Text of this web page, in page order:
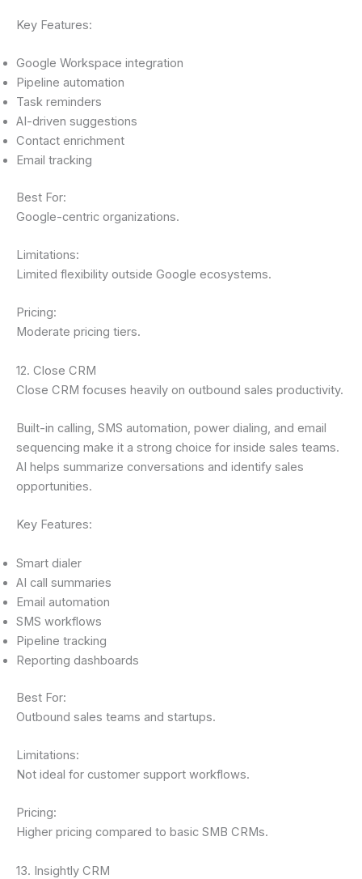
Key Features:
Google Workspace integration
Pipeline automation
Task reminders
AI-driven suggestions
Contact enrichment
Email tracking
Best For:
Google-centric organizations.
Limitations:
Limited flexibility outside Google ecosystems.
Pricing:
Moderate pricing tiers.
12. Close CRM
Close CRM focuses heavily on outbound sales productivity.
Built-in calling, SMS automation, power dialing, and email
sequencing make it a strong choice for inside sales teams.
AI helps summarize conversations and identify sales
opportunities.
Key Features:
Smart dialer
AI call summaries
Email automation
SMS workflows
Pipeline tracking
Reporting dashboards
Best For:
Outbound sales teams and startups.
Limitations:
Not ideal for customer support workflows.
Pricing:
Higher pricing compared to basic SMB CRMs.
13. Insightly CRM